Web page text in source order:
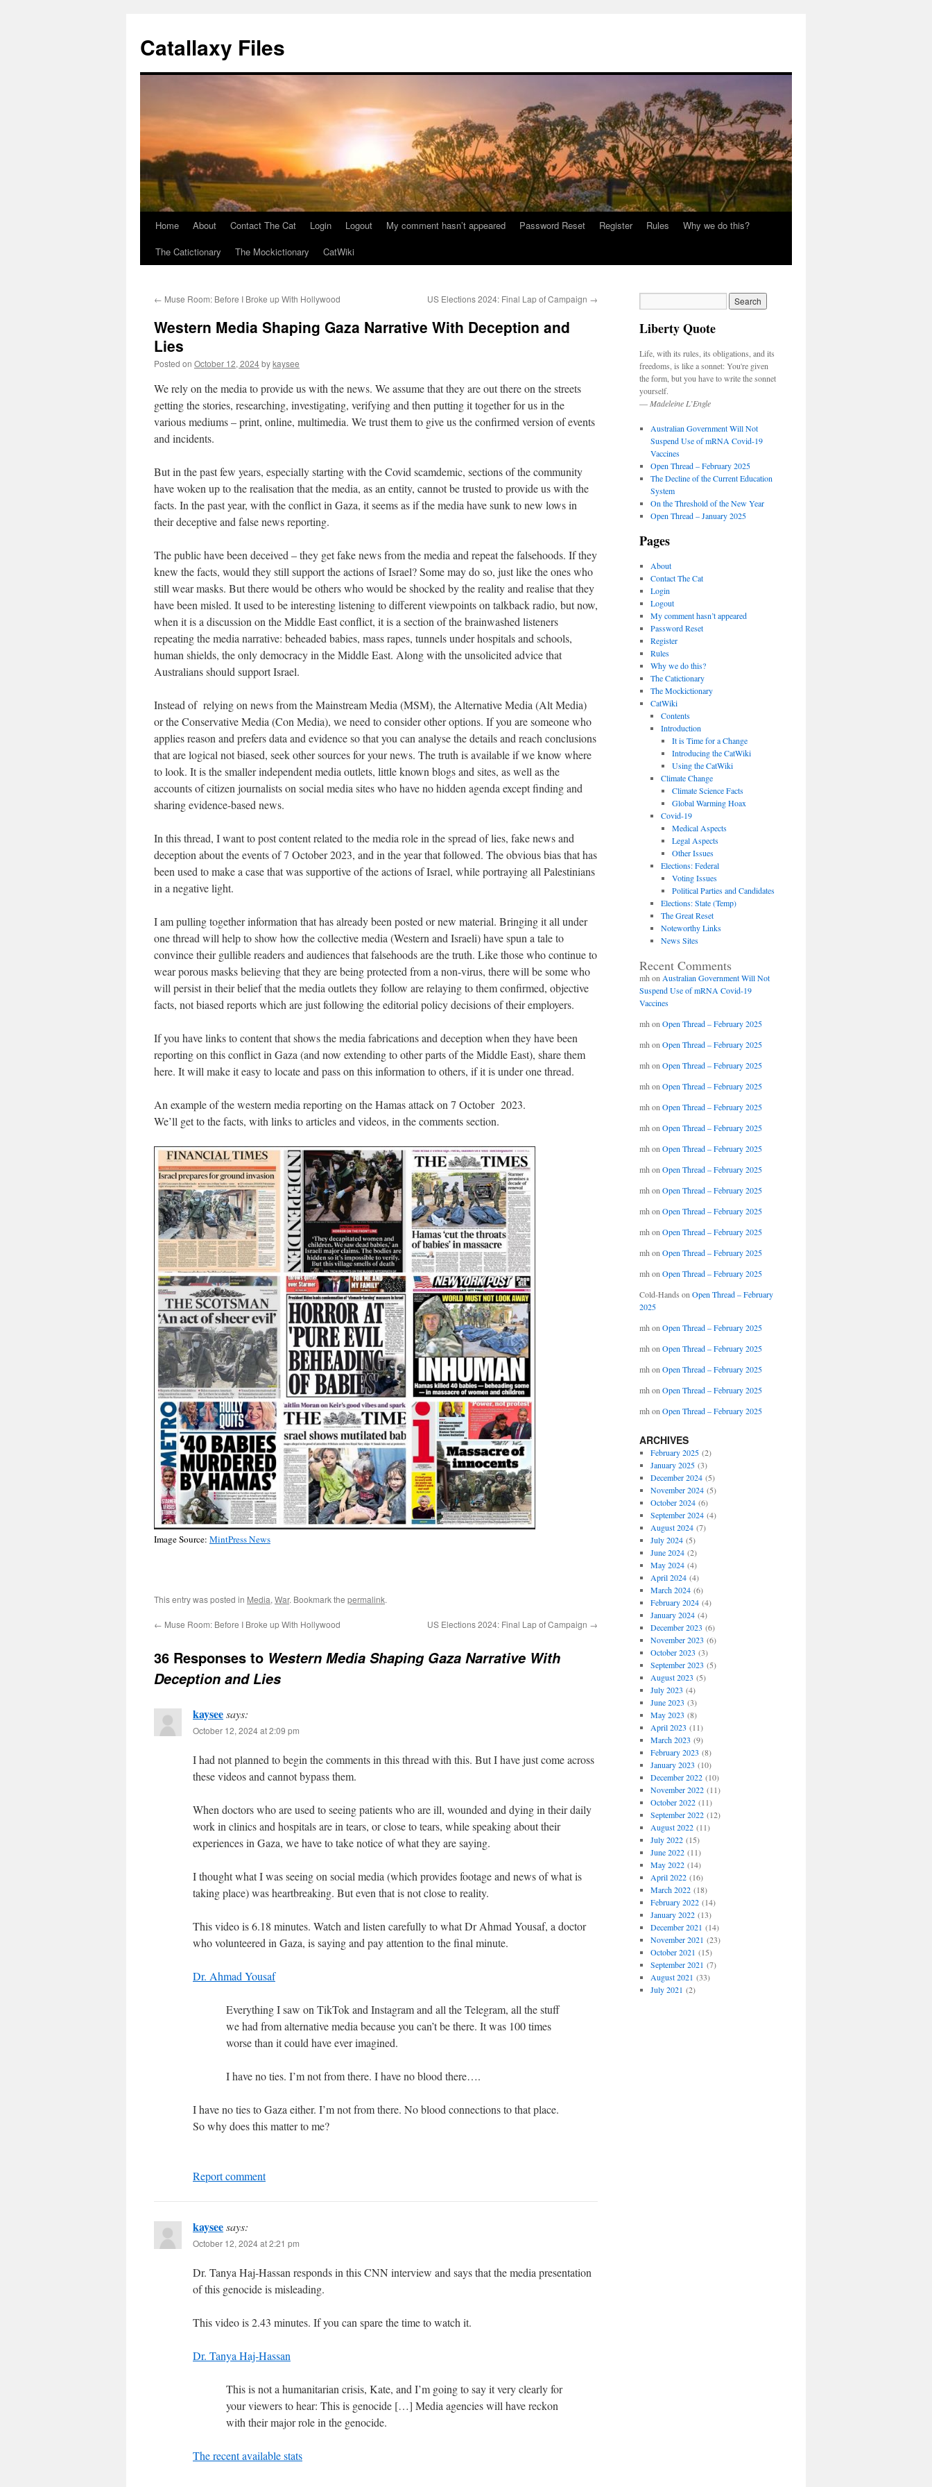
Catallaxy Files
SkipHome About Contact The Cat Login Logout My comment hasn’t appeared Password Reset Register Rules
Why we do this?
The Catictionary
The Mockictionary CatWiki
← Muse Room: Before I Broke up With Hollywood US Elections 2024: Final Lap of Campaign →
Western Media Shaping Gaza Narrative With Deception and
Lies
Posted on October 12, 2024bykaysee
We rely on the media to provide us with the news. We assume that they are out there on the streets
getting the stories, researching, investigating, verifying and then putting it together for us in the
various mediums – print, online, multimedia. We trust them to give us the confirmed version of events
and incidents.
But in the past few years, especially starting with the Covid scamdemic, sections of the community
have woken up to the realisation that the media, as an entity, cannot be trusted to provide us with the
facts. In the past year, with the conflict in Gaza, it seems as if the media have sunk to new lows in
their deceptive and false news reporting.
The public have been deceived – they get fake news from the media and repeat the falsehoods. If they
knew the facts, would they still support the actions of Israel? Some may do so, just like the ones who
still wear masks. But there would be others who would be shocked by the reality and realise that they
have been misled. It used to be interesting listening to different viewpoints on talkback radio, but now,
when it is a discussion on the Middle East conflict, it is a section of the brainwashed listeners
repeating the media narrative: beheaded babies, mass rapes, tunnels under hospitals and schools,
human shields, the only democracy in the Middle East. Along with the unsolicited advice that
Australians should support Israel.
Instead of relying on news from the Mainstream Media (MSM), the Alternative Media (Alt Media)
or the Conservative Media (Con Media), we need to consider other options. If you are someone who
applies reason and prefers data and evidence so that you can analyse the details and reach conclusions
that are logical not biased, seek other sources for your news. The truth is available if we know where
to look. It is the smaller independent media outlets, little known blogs and sites, as well as the
accounts of citizen journalists on social media sites who have no hidden agenda except finding and
sharing evidence-based news.
In this thread, I want to post content related to the media role in the spread of lies, fake news and
deception about the events of 7 October 2023, and in the year that followed. The obvious bias that has
been used to make a case that was supportive of the actions of Israel, while portraying all Palestinians
in a negative light.
I am pulling together information that has already been posted or new material. Bringing it all under
one thread will help to show how the collective media (Western and Israeli) have spun a tale to
convince their gullible readers and audiences that falsehoods are the truth. Like those who continue to
wear porous masks believing that they are being protected from a non-virus, there will be some who
will persist in their belief that the media outlets they follow are relaying to them confirmed, objective
facts, not biased reports which are just following the editorial policy decisions of their employers.
If you have links to content that shows the media fabrications and deception when they have been
reporting on this conflict in Gaza (and now extending to other parts of the Middle East), share them
here. It will make it easy to locate and pass on this information to others, if it is under one thread.
An example of the western media reporting on the Hamas attack on 7 October 2023.
We’ll get to the facts, with links to articles and videos, in the comments section.
Image Source: MintPress News
This entry was posted in Media, War. Bookmark the permalink.
← Muse Room: Before I Broke up With Hollywood US Elections 2024: Final Lap of Campaign →
36 Responses to Western Media Shaping Gaza Narrative With
Deception and Lies
kayseesays:
October 12, 2024 at 2:09 pm
I had not planned to begin the comments in this thread with this. But I have just come across
these videos and cannot bypass them.
When doctors who are used to seeing patients who are ill, wounded and dying in their daily
work in clinics and hospitals are in tears, or close to tears, while speaking about their
experiences in Gaza, we have to take notice of what they are saying.
I thought what I was seeing on social media (which provides footage and news of what is
taking place) was heartbreaking. But even that is not close to reality.
This video is 6.18 minutes. Watch and listen carefully to what Dr Ahmad Yousaf, a doctor
who volunteered in Gaza, is saying and pay attention to the final minute.
Dr. Ahmad Yousaf
Everything I saw on TikTok and Instagram and all the Telegram, all the stuff
we had from alternative media because you can’t be there. It was 100 times
worse than it could have ever imagined.
I have no ties. I’m not from there. I have no blood there….
I have no ties to Gaza either. I’m not from there. No blood connections to that place.
So why does this matter to me?
Report comment
kayseesays:
October 12, 2024 at 2:21 pm
Dr. Tanya Haj-Hassan responds in this CNN interview and says that the media presentation
of this genocide is misleading.
This video is 2.43 minutes. If you can spare the time to watch it.
Dr. Tanya Haj-Hassan
This is not a humanitarian crisis, Kate, and I’m going to say it very clearly for
your viewers to hear: This is genocide […] Media agencies will have reckon
with their major role in the genocide.
The recent available stats
Liberty Quote
Life, with its rules, its obligations, and its
freedoms, is like a sonnet: You're given
the form, but you have to write the sonnet
yourself.
— Madeleine L’Engle
Australian Government Will Not
Suspend Use of mRNA Covid-19
Vaccines
Open Thread – February 2025
The Decline of the Current Education
System
On the Threshold of the New Year
Open Thread – January 2025
Pages
About
Contact The Cat
Login
Logout
My comment hasn’t appeared
Password Reset
Register
Rules
Why we do this?
The Catictionary
The Mockictionary
CatWiki
Contents
Introduction
It is Time for a Change
Introducing the CatWiki
Using the CatWiki
Climate Change
Climate Science Facts
Global Warming Hoax
Covid-19
Medical Aspects
Legal Aspects
Other Issues
Elections: Federal
Voting Issues
Political Parties and Candidates
Elections: State (Temp)
The Great Reset
Noteworthy Links
News Sites
Recent Comments
mh on Australian Government Will Not
Suspend Use of mRNA Covid-19
Vaccines
mh on Open Thread – February 2025
mh on Open Thread – February 2025
mh on Open Thread – February 2025
mh on Open Thread – February 2025
mh on Open Thread – February 2025
mh on Open Thread – February 2025
mh on Open Thread – February 2025
mh on Open Thread – February 2025
mh on Open Thread – February 2025
mh on Open Thread – February 2025
mh on Open Thread – February 2025
mh on Open Thread – February 2025
mh on Open Thread – February 2025
Cold-Hands on Open Thread – February
2025
mh on Open Thread – February 2025
mh on Open Thread – February 2025
mh on Open Thread – February 2025
mh on Open Thread – February 2025
mh on Open Thread – February 2025
ARCHIVES
February 2025(2)
January 2025(3)
December 2024(5)
November 2024(5)
October 2024(6)
September 2024(4)
August 2024(7)
July 2024(5)
June 2024(2)
May 2024(4)
April 2024(4)
March 2024(6)
February 2024(4)
January 2024(4)
December 2023 (6)
November 2023 (6)
October 2023 (3)
September 2023 (5)
August 2023 (5)
July 2023 (4)
June 2023 (3)
May 2023 (8)
April 2023 (11)
March 2023 (9)
February 2023 (8)
January 2023 (10)
December 2022(10)
November 2022(11)
October 2022(11)
September 2022(12)
August 2022(11)
July 2022(15)
June 2022(11)
May 2022(14)
April 2022(16)
March 2022(18)
February 2022(14)
January 2022(13)
December 2021 (14)
November 2021 (23)
October 2021 (15)
September 2021 (7)
August 2021 (33)
July 2021 (2)